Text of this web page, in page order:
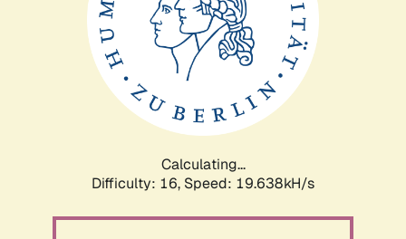
Calculating...
Difficulty: 16, Speed: 19.638kH/s